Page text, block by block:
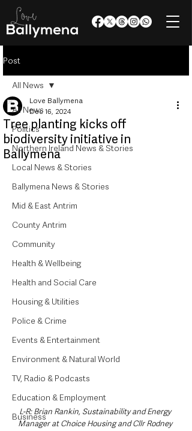
Post
All News
Politics
Northern Ireland News & Stories
Local News & Stories
Ballymena News & Stories
Mid & East Antrim
County Antrim
Community
Health & Wellbeing
Health and Social Care
Housing & Utilities
Police & Crime
Events & Entertainment
Environment & Natural World
TV, Radio & Podcasts
Education & Employment
Business
All News
Tree planting kicks off
biodiversity initiative in
Ballymena
Love Ballymena
Dec 16, 2024
L-R: Brian Rankin, Sustainability and Energy
Manager at Choice Housing and Cllr Rodney